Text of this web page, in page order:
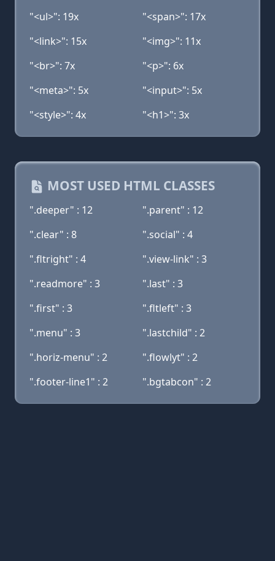
"<ul>": 19x
"<span>": 17x
"<link>": 15x
"<img>": 11x
"<br>": 7x
"<p>": 6x
"<meta>": 5x
"<input>": 5x
"<style>": 4x
"<h1>": 3x
MOST USED HTML CLASSES
".deeper" : 12
".parent" : 12
".clear" : 8
".social" : 4
".fltright" : 4
".view-link" : 3
".readmore" : 3
".last" : 3
".first" : 3
".fltleft" : 3
".menu" : 3
".lastchild" : 2
".horiz-menu" : 2
".flowlyt" : 2
".footer-line1" : 2
".bgtabcon" : 2